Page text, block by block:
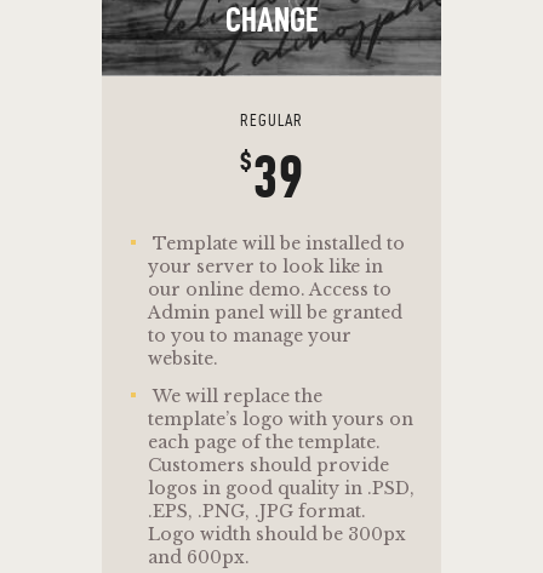
CHANGE
REGULAR
$39
Template will be installed to
your server to look like in
our online demo. Access to
Admin panel will be granted
to you to manage your
website.
We will replace the
template’s logo with yours on
each page of the template.
Customers should provide
logos in good quality in .PSD,
.EPS, .PNG, .JPG format.
Logo width should be 300px
and 600px.